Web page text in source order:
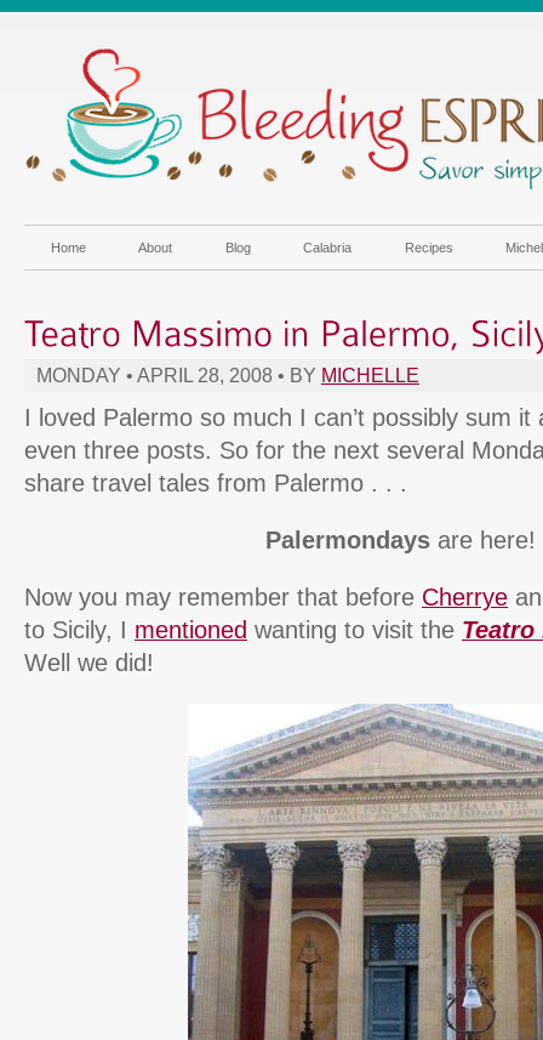
Home About Blog Calabria Recipes
MONDAY • APRIL 28, 2008 • BY MICHELLE
I loved Palermo so much I can’t possibly sum
even three posts. So for the next several
share travel tales from Palermo . . .
Palermondaysare here!
Now you may remember that before Cherrye
to Sicily, I mentioned wanting to visit the Teatro
Well we did!